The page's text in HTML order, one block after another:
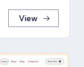
View